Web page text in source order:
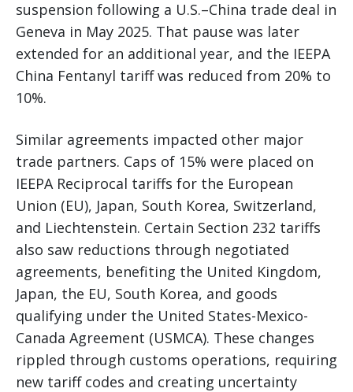
suspension following a U.S.–China trade deal in
Geneva in May 2025. That pause was later
extended for an additional year, and the IEEPA
China Fentanyl tariff was reduced from 20% to
10%.
Similar agreements impacted other major
trade partners. Caps of 15% were placed on
IEEPA Reciprocal tariffs for the European
Union (EU), Japan, South Korea, Switzerland,
and Liechtenstein. Certain Section 232 tariffs
also saw reductions through negotiated
agreements, benefiting the United Kingdom,
Japan, the EU, South Korea, and goods
qualifying under the United States-Mexico-
Canada Agreement (USMCA). These changes
rippled through customs operations, requiring
new tariff codes and creating uncertainty